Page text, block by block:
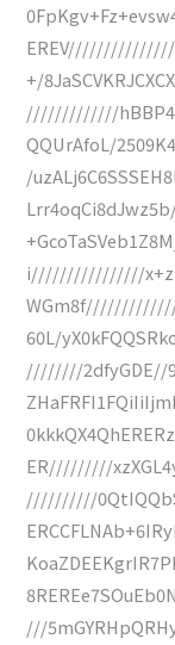
+/
/////////////
QQUrAfoL/
/
i////////////////
60L/
////////2dfyGDE//
ER/////////
//////////
///